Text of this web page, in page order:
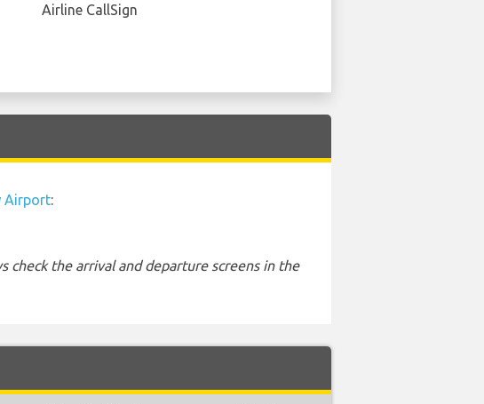
Airline CallSign
Airport:
check the arrival and departure screens in the